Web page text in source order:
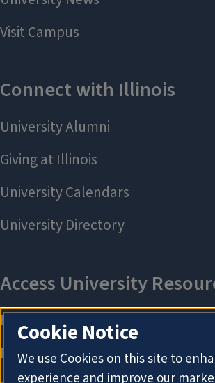
Cookie Notice
We use Cookies on this site to
experience and improve our